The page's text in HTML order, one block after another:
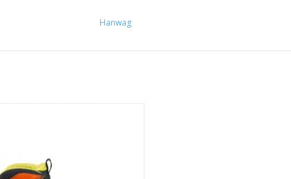
Click Clamp eyelets for 2-zone lacing
Hanwag
fast-paced days over rock, ice
ADD TO CART